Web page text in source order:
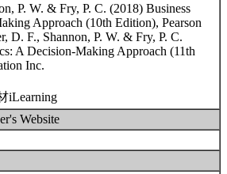
P. W. & Fry, P. C. (2018) Business
Approach (10th Edition), Pearson
D. F., Shannon, P. W. & Fry, P. C.
A Decision-Making Approach (11th
Inc.
iLearning
Website